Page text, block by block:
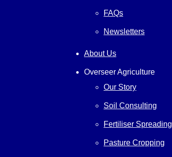
FAQs
Newsletters
About Us
Overseer Agriculture
Our Story
Soil Consulting
Fertiliser Spreading
Pasture Cropping